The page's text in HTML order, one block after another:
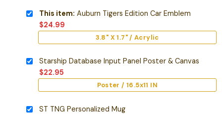
This item: Auburn Tigers Edition Car Emblem
$24.99
3.8" X 1.7" / Acrylic
Starship Database Input Panel Poster & Canvas
$22.95
Poster / 16.5x11 IN
ST TNG Personalized Mug